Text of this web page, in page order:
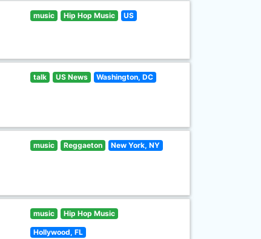
music Hip Hop Music US
talk US News Washington, DC
music Reggaeton New York, NY
music Hip Hop Music
Hollywood, FL